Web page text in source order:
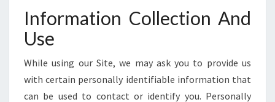
Information Collection And
Use
While using our Site, we may ask you to provide us
with certain personally identifiable information that
can be used to contact or identify you. Personally